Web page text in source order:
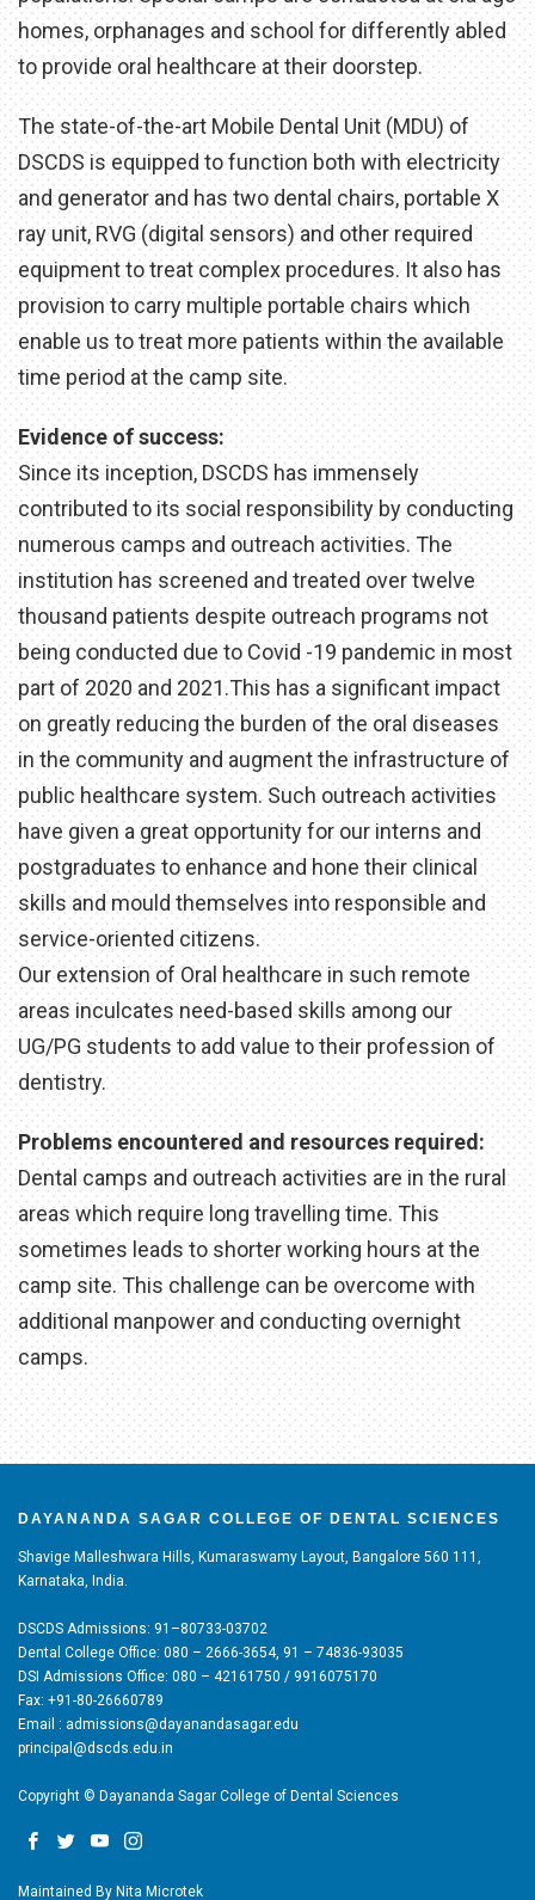
homes, orphanages and school for differently abled
to provide oral healthcare at their doorstep.
The state-of-the-art Mobile Dental Unit (MDU) of
DSCDS is equipped to function both with electricity
and generator and has two dental chairs, portable X
ray unit, RVG (digital sensors) and other required
equipment to treat complex procedures. It also has
provision to carry multiple portable chairs which
enable us to treat more patients within the available
time period at the camp site.
Evidence of success:
Since its inception, DSCDS has immensely
contributed to its social responsibility by conducting
numerous camps and outreach activities. The
institution has screened and treated over twelve
thousand patients despite outreach programs not
being conducted due to Covid -19 pandemic in most
part of 2020 and 2021.This has a significant impact
on greatly reducing the burden of the oral diseases
in the community and augment the infrastructure of
public healthcare system. Such outreach activities
have given a great opportunity for our interns and
postgraduates to enhance and hone their clinical
skills and mould themselves into responsible and
service-oriented citizens.
Our extension of Oral healthcare in such remote
areas inculcates need-based skills among our
UG/PG students to add value to their profession of
dentistry.
Problems encountered and resources required:
Dental camps and outreach activities are in the rural
areas which require long travelling time. This
sometimes leads to shorter working hours at the
camp site. This challenge can be overcome with
additional manpower and conducting overnight
camps.
DAYANANDA SAGAR COLLEGE OF DENTAL SCIENCES
Shavige Malleshwara Hills, Kumaraswamy Layout, Bangalore 560 111,
Karnataka, India.
DSCDS Admissions: 91–80733-03702
Dental College Office: 080 – 2666-3654, 91 – 74836-93035
DSI Admissions Office: 080 – 42161750 / 9916075170
Fax: +91-80-26660789
Email : admissions@dayanandasagar.edu
principal@dscds.edu.in
Copyright © Dayananda Sagar College of Dental Sciences
Maintained By Nita Microtek